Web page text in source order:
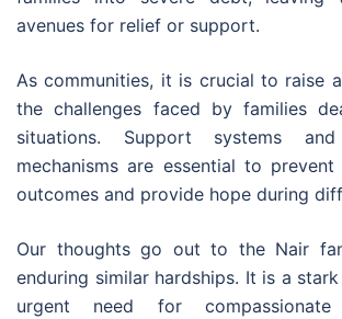
avenues for relief or support.
As communities, it is crucial to raise
the challenges faced by families
situations. Support systems
mechanisms are essential to
outcomes and provide hope during
Our thoughts go out to the Nair
enduring similar hardships. It is a
urgent need for